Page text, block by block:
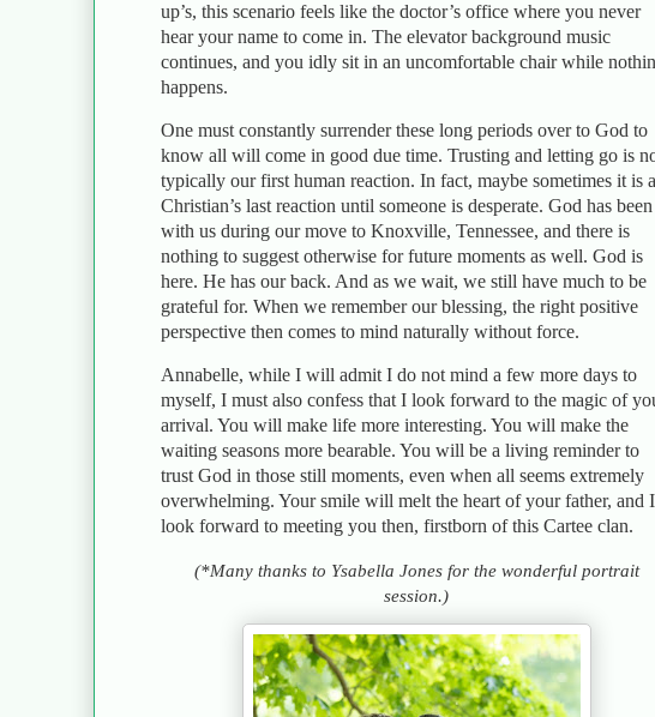
up’s, this scenario feels like the doctor’s office where you never
hear your name to come in. The elevator background music
continues, and you idly sit in an uncomfortable chair while
happens.
One must constantly surrender these long periods over to God to
know all will come in good due time. Trusting and letting go is
typically our first human reaction. In fact, maybe sometimes it is a
Christian’s last reaction until someone is desperate. God has been
with us during our move to Knoxville, Tennessee, and there is
nothing to suggest otherwise for future moments as well. God is
here. He has our back. And as we wait, we still have much to be
grateful for. When we remember our blessing, the right positive
perspective then comes to mind naturally without force.
Annabelle, while I will admit I do not mind a few more days to
myself, I must also confess that I look forward to the magic of
arrival. You will make life more interesting. You will make the
waiting seasons more bearable. You will be a living reminder to
trust God in those still moments, even when all seems extremely
overwhelming. Your smile will melt the heart of your father, and I
look forward to meeting you then, firstborn of this Cartee clan.
(*Many thanks to Ysabella Jones for the wonderful portrait
session.)